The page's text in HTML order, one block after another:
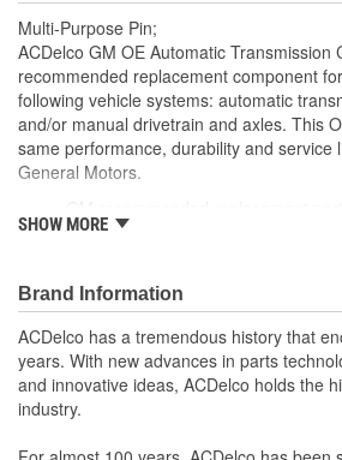
Multi-Purpose Pin;
ACDelco GM OE Automatic Transmission
recommended replacement component
following vehicle systems: automatic
and/or manual drivetrain and axles. This
same performance, durability and service
General Motors.
original factory component
function
SHOW MORE
Brand Information
ACDelco has a tremendous history that
years. With new advances in parts
and innovative ideas, ACDelco holds the
industry.